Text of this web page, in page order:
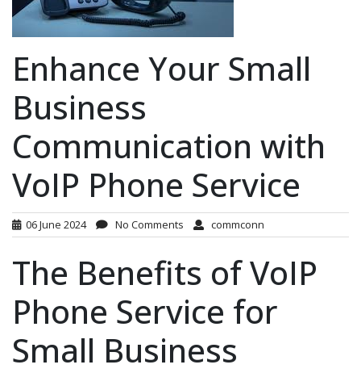
Enhance Your Small
Business
Communication with
VoIP Phone Service
06 June 2024 No Comments commconn
The Benefits of VoIP
Phone Service for
Small Business